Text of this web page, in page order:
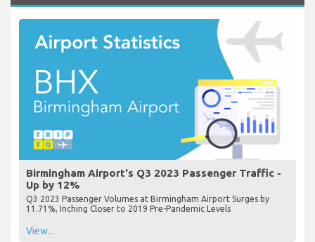
Birmingham Airport's Q3 2023 Passenger Traffic -
Up by 12%
Q3 2023 Passenger Volumes at Birmingham Airport Surges by
11.71%, Inching Closer to 2019 Pre-Pandemic Levels
View...